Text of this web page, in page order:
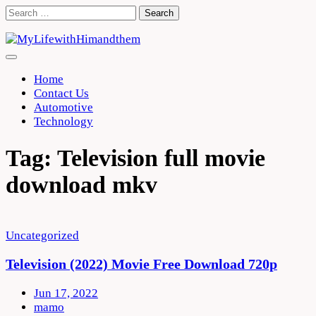
Skip
content
Search
Home
Contact Us
Automotive
Technology
Tag: Television full movie
download mkv
Uncategorized
Television (2022) Movie Free Download 720p
Jun 17, 2022
mamo